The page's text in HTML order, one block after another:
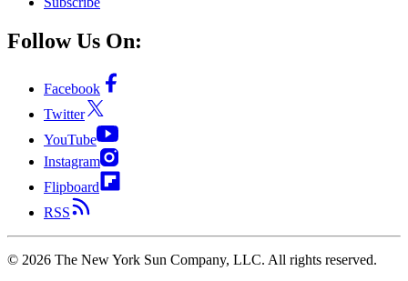
Follow Us On:
Facebook
Twitter
YouTube
Instagram
Flipboard
RSS
© 2026 The New York Sun Company, LLC. All rights reserved.